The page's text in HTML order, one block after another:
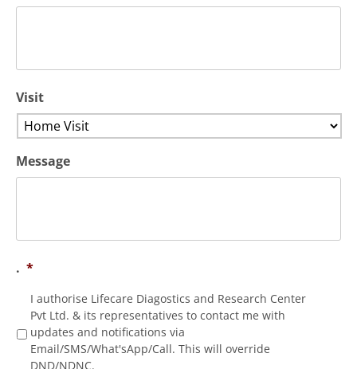
Visit
Message
. *
I authorise Lifecare Diagostics and Research Center
Pvt Ltd. & its representatives to contact me with
updates and notifications via
Email/SMS/What'sApp/Call. This will override
DND/NDNC.